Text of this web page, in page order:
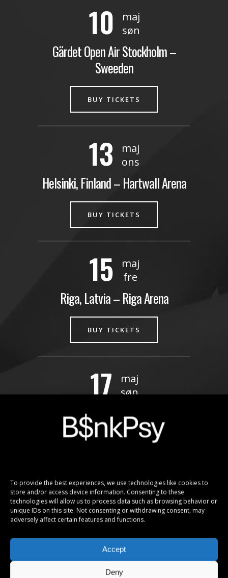
To provide the best experiences, we use technologies like cookies to
store and/or access device information. Consenting to these
technologies will allow us to process data such as browsing behavior or
unique IDs on this site. Not consenting or withdrawing consent, may
adversely affect certain features and functions.
Accept
Deny
10
maj
søn
Gärdet Open Air Stockholm –
Sweeden
BUY TICKETS
13
maj
ons
Helsinki, Finland – Hartwall Arena
BUY TICKETS
15
maj
fre
Riga, Latvia – Riga Arena
BUY TICKETS
17
maj
søn
Kaunas, Lithuania – Žalgirio Arena
FREE!
20 maj
ons
Moscow, Russia – Olimpiski
BUY TICKETS